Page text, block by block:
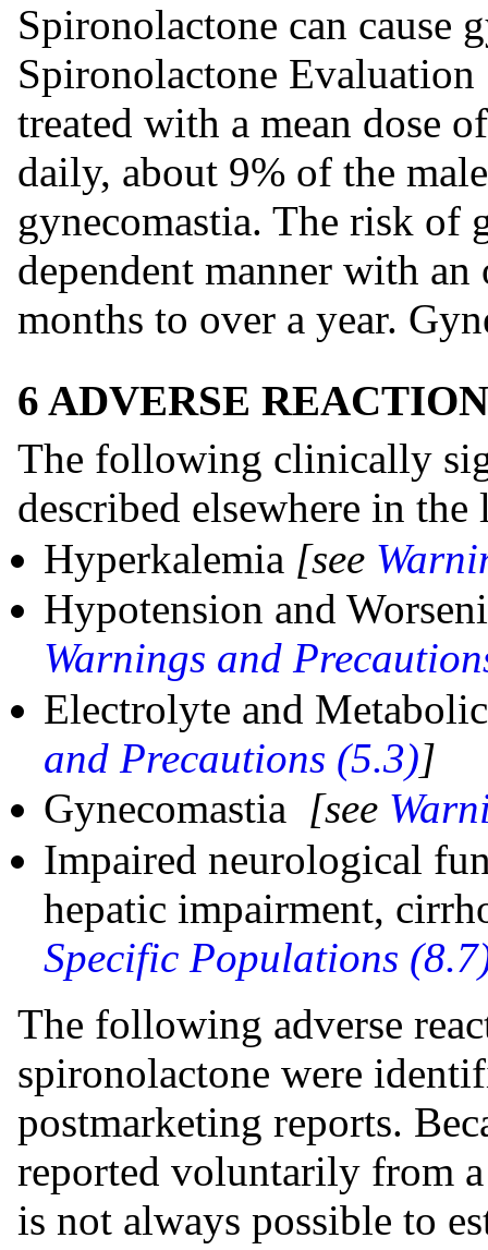
Spironolactone can cause
Spironolactone
treated with a mean dose
daily, about 9% of the
gynecomastia. The risk of
dependent manner with
months to over a year.
6 ADVERSE
The following clinically
described elsewhere in the
Hyperkalemia [see
Hypotension and
Warnings and
Electrolyte and
and Precautions (5.3)]
Gynecomastia [see
Impaired neurological
hepatic impairment,
Specific Populations
The following adverse
spironolactone were
postmarketing reports.
reported voluntarily from
is not always possible to